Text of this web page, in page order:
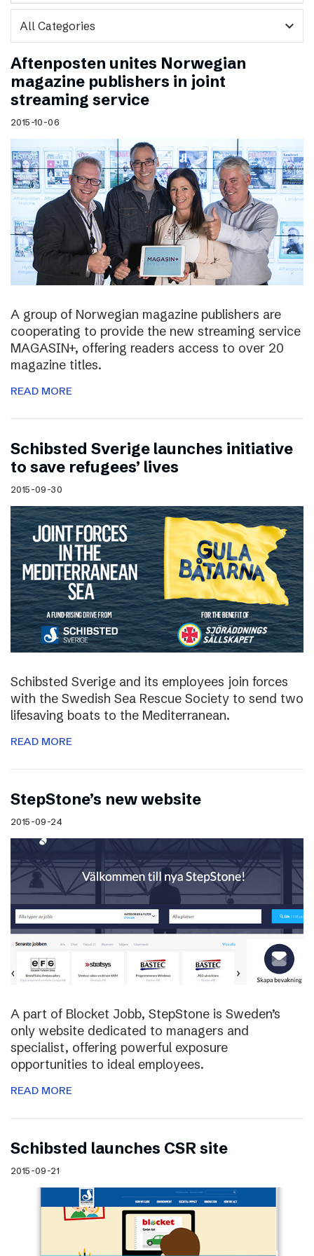
expand_more
Aftenposten unites Norwegian
magazine publishers in joint
streaming service
2015-10-06
A group of Norwegian magazine publishers are
cooperating to provide the new streaming service
MAGASIN+, offering readers access to over 20
magazine titles.
READ MORE
Schibsted Sverige launches initiative
to save refugees’ lives
2015-09-30
Schibsted Sverige and its employees join forces
with the Swedish Sea Rescue Society to send two
lifesaving boats to the Mediterranean.
READ MORE
StepStone’s new website
2015-09-24
A part of Blocket Jobb, StepStone is Sweden’s
only website dedicated to managers and
specialist, offering powerful exposure
opportunities to ideal employees.
READ MORE
Schibsted launches CSR site
2015-09-21